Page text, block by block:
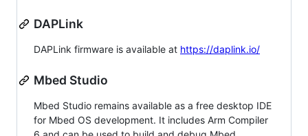
DAPLink
DAPLink firmware is available at https://daplink.io/
Mbed Studio
Mbed Studio remains available as a free desktop IDE
for Mbed OS development. It includes Arm Compiler